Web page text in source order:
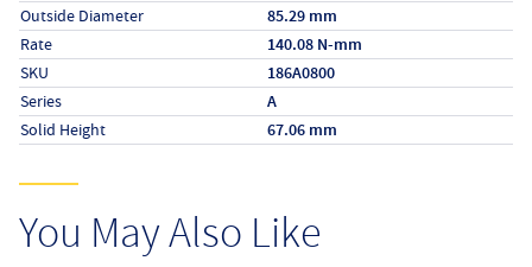
Outside Diameter 85.29 mm
Rate 140.08 N-mm
SKU 186A0800
Series A
Solid Height 67.06 mm
You May Also Like